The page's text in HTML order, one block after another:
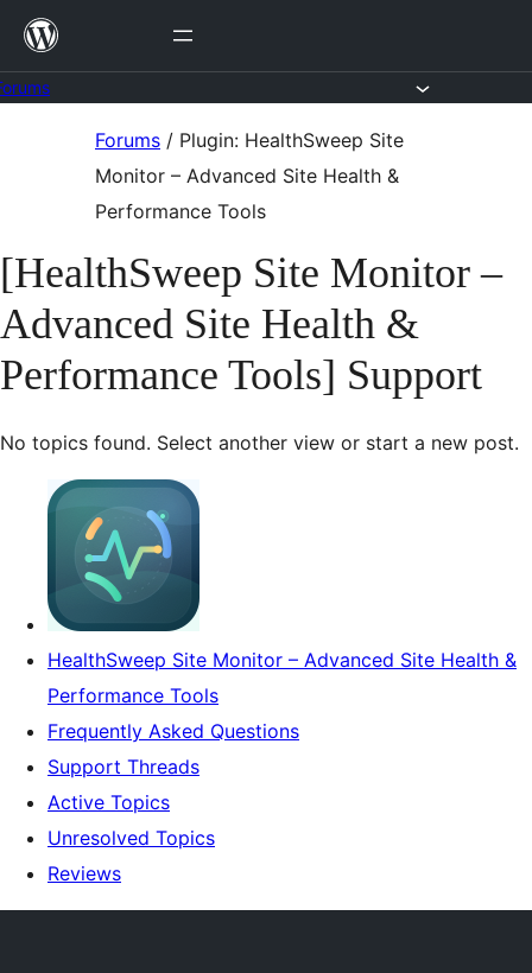
Skip
content
Forums / Plugin: HealthSweep Site
Monitor – Advanced Site Health &
Performance Tools
[HealthSweep Site Monitor –
Advanced Site Health &
Performance Tools] Support
No topics found. Select another view or start a new post.
HealthSweep Site Monitor – Advanced Site Health &
Performance Tools
Frequently Asked Questions
Support Threads
Active Topics
Unresolved Topics
Reviews